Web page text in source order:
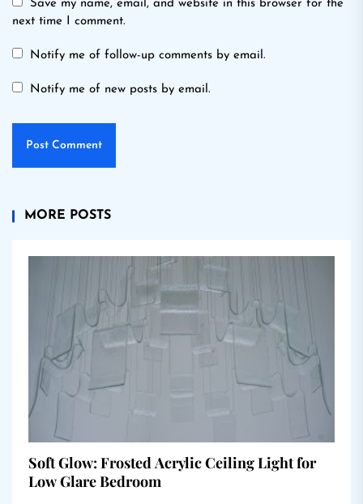
Save my name, email, and website in this browser for the
next time I comment.
Notify me of follow-up comments by email.
Notify me of new posts by email.
MORE POSTS
Soft Glow: Frosted Acrylic Ceiling Light for
Low Glare Bedroom